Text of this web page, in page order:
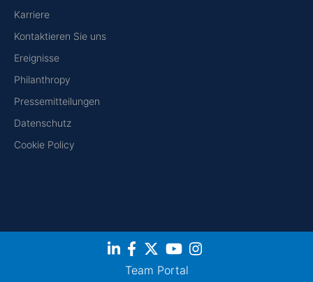
Karriere
Kontaktieren Sie uns
Ereignisse
Philanthropy
Pressemitteilungen
Datenschutz
Cookie Policy
Team Portal